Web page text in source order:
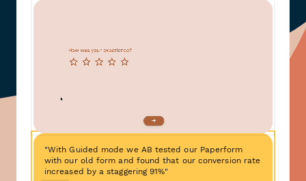
"With Guided mode we AB tested our Paperform
with our old form and found that our conversion rate
increased by a staggering 91%"